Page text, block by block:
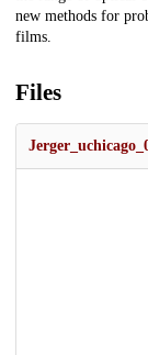
new methods for
films.
Files